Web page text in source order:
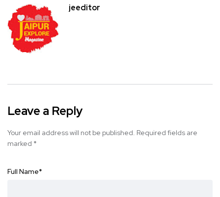
jeeditor
Leave a Reply
Your email address will not be published. Required fields are
marked *
Full Name*